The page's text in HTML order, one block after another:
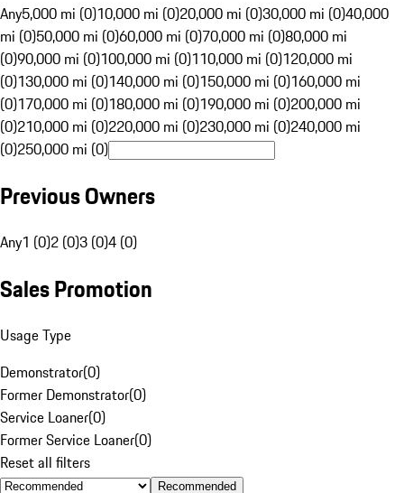
Any5,000 mi (0)10,000 mi (0)20,000 mi (0)30,000 mi (0)40,000
mi (0)50,000 mi (0)60,000 mi (0)70,000 mi (0)80,000 mi
(0)90,000 mi (0)100,000 mi (0)110,000 mi (0)120,000 mi
(0)130,000 mi (0)140,000 mi (0)150,000 mi (0)160,000 mi
(0)170,000 mi (0)180,000 mi (0)190,000 mi (0)200,000 mi
(0)210,000 mi (0)220,000 mi (0)230,000 mi (0)240,000 mi
(0)250,000 mi (0)
Previous Owners
Any1 (0)2 (0)3 (0)4 (0)
Sales Promotion
Usage Type
Demonstrator(0)
Former Demonstrator(0)
Service Loaner(0)
Former Service Loaner(0)
Reset all filters
Recommended